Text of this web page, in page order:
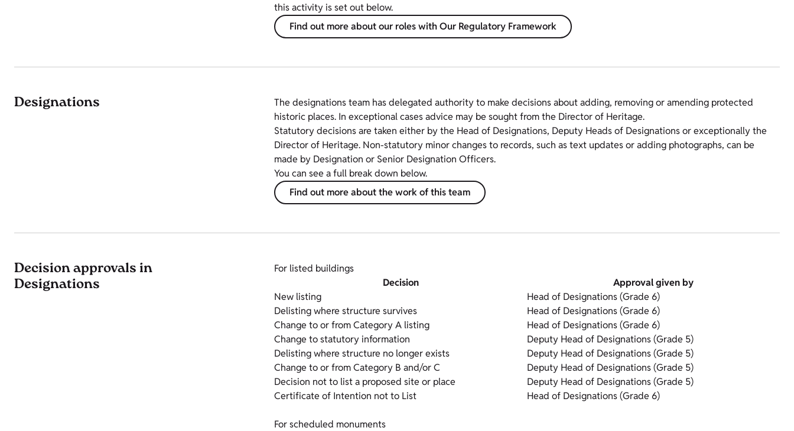
this activity is set out below.
Find out more about our roles with Our Regulatory Framework
Designations
The designations team has delegated authority to make decisions about adding, removing or amending protected
historic places. In exceptional cases advice may be sought from the Director of Heritage.
Statutory decisions are taken either by the Head of Designations, Deputy Heads of Designations or exceptionally the
Director of Heritage. Non-statutory minor changes to records, such as text updates or adding photographs, can be
made by Designation or Senior Designation Officers.
You can see a full break down below.
Find out more about the work of this team
Decision approvals in
Designations
For listed buildings
Decision
Approval given by
New listing
Head of Designations (Grade 6)
Delisting where structure survives
Head of Designations (Grade 6)
Change to or from Category A listing
Head of Designations (Grade 6)
Change to statutory information
Deputy Head of Designations (Grade 5)
Delisting where structure no longer exists
Deputy Head of Designations (Grade 5)
Change to or from Category B and/or C
Deputy Head of Designations (Grade 5)
Decision not to list a proposed site or place
Deputy Head of Designations (Grade 5)
Certificate of Intention not to List
Head of Designations (Grade 6)
For scheduled monuments